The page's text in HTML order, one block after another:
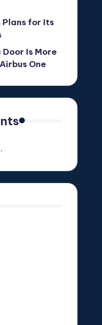
for Its
Is More
One